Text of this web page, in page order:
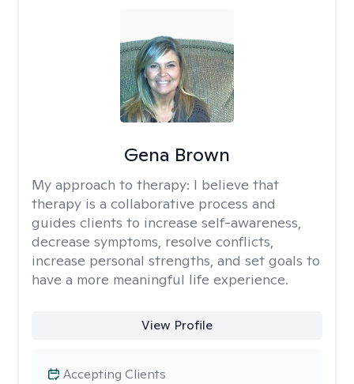
Gena Brown
My approach to therapy: I believe that
therapy is a collaborative process and
guides clients to increase self-awareness,
decrease symptoms, resolve conflicts,
increase personal strengths, and set goals to
have a more meaningful life experience.
View Profile
Accepting Clients